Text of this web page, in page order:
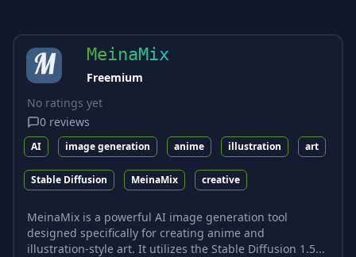
MeinaMix
Freemium
No ratings yet
0 reviews
AI image generation anime illustration art
Stable Diffusion MeinaMix creative
MeinaMix is a powerful AI image generation tool
designed specifically for creating anime and
illustration-style art. It utilizes the Stable Diffusion 1.5...